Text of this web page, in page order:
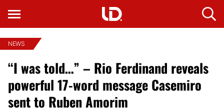
NEWS
“I was told…” – Rio Ferdinand reveals
powerful 17-word message Casemiro
sent to Ruben Amorim